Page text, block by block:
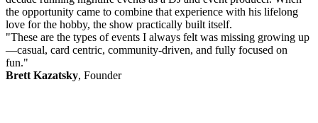
the opportunity came to combine that experience with his lifelong
love for the hobby, the show practically built itself.
"These are the types of events I always felt was missing growing up
—casual, card centric, community-driven, and fully focused on
fun."
Brett Kazatsky, Founder